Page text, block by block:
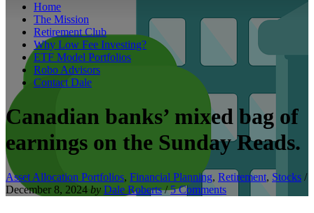
Home
The Mission
Retirement Club
Why Low Fee Investing?
ETF Model Portfolios
Robo Advisors
Contact Dale
Canadian banks’ mixed bag of
earnings on the Sunday Reads.
Asset Allocation Portfolios, Financial Planning, Retirement, Stocks /
December 8, 2024 by Dale Roberts /5 Comments